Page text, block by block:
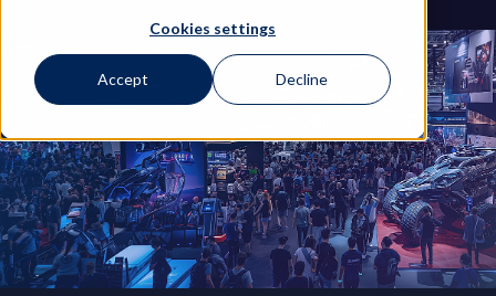
Cookies settings
Accept Decline